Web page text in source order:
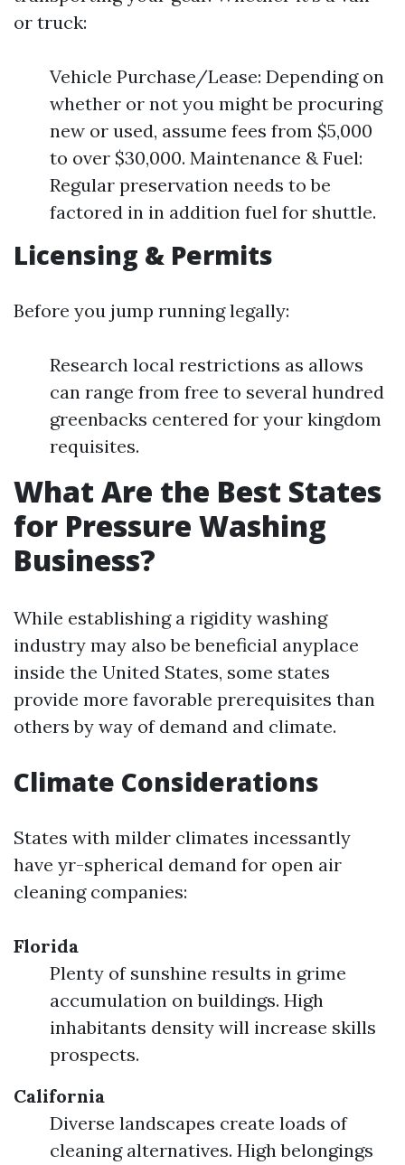
or truck:
Vehicle Purchase/Lease: Depending on
whether or not you might be procuring
new or used, assume fees from $5,000
to over $30,000. Maintenance & Fuel:
Regular preservation needs to be
factored in in addition fuel for shuttle.
Licensing & Permits
Before you jump running legally:
Research local restrictions as allows
can range from free to several hundred
greenbacks centered for your kingdom
requisites.
What Are the Best States
for Pressure Washing
Business?
While establishing a rigidity washing
industry may also be beneficial anyplace
inside the United States, some states
provide more favorable prerequisites than
others by way of demand and climate.
Climate Considerations
States with milder climates incessantly
have yr-spherical demand for open air
cleaning companies:
Florida
Plenty of sunshine results in grime
accumulation on buildings. High
inhabitants density will increase skills
prospects.
California
Diverse landscapes create loads of
cleaning alternatives. High belongings